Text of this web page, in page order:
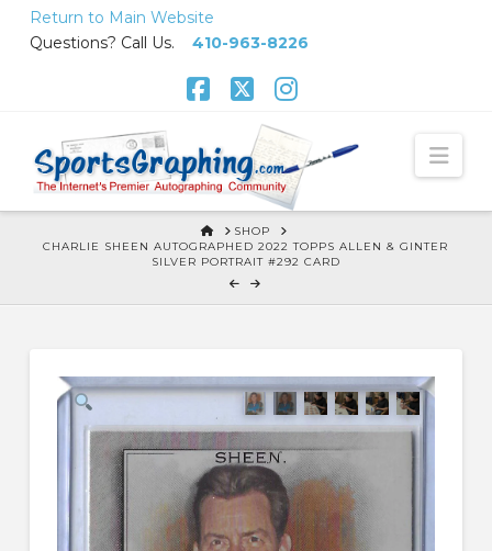
Return to Main Website
Questions? Call Us. 410-963-8226
HOME
SHOP
CHARLIE SHEEN AUTOGRAPHED 2022 TOPPS ALLEN & GINTER
SILVER PORTRAIT #292 CARD